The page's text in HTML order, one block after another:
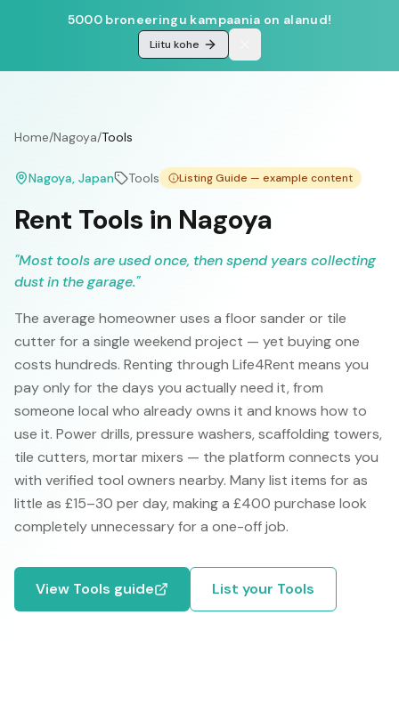
5000 broneeringu kampaania on alanud!
Liitu kohe
Home/Nagoya/Tools
Nagoya, Japan Tools Listing Guide — example content
Rent Tools in Nagoya
"Most tools are used once, then spend years collecting
dust in the garage."
The average homeowner uses a floor sander or tile
cutter for a single weekend project — yet buying one
costs hundreds. Renting through Life4Rent means you
pay only for the days you actually need it, from
someone local who already owns it and knows how to
use it. Power drills, pressure washers, scaffolding towers,
tile cutters, mortar mixers — the platform connects you
with verified tool owners nearby. Many list items for as
little as £15–30 per day, making a £400 purchase look
completely unnecessary for a one-off job.
View Tools guide List your Tools